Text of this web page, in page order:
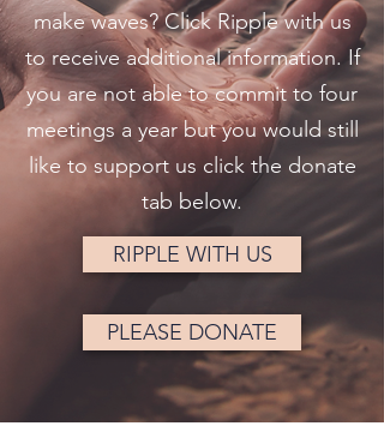
make waves? Click Ripple with us
to receive additional information. If
you are not able to commit to four
meetings a year but you would still
like to support us click the donate
tab below.
RIPPLE WITH US
PLEASE DONATE